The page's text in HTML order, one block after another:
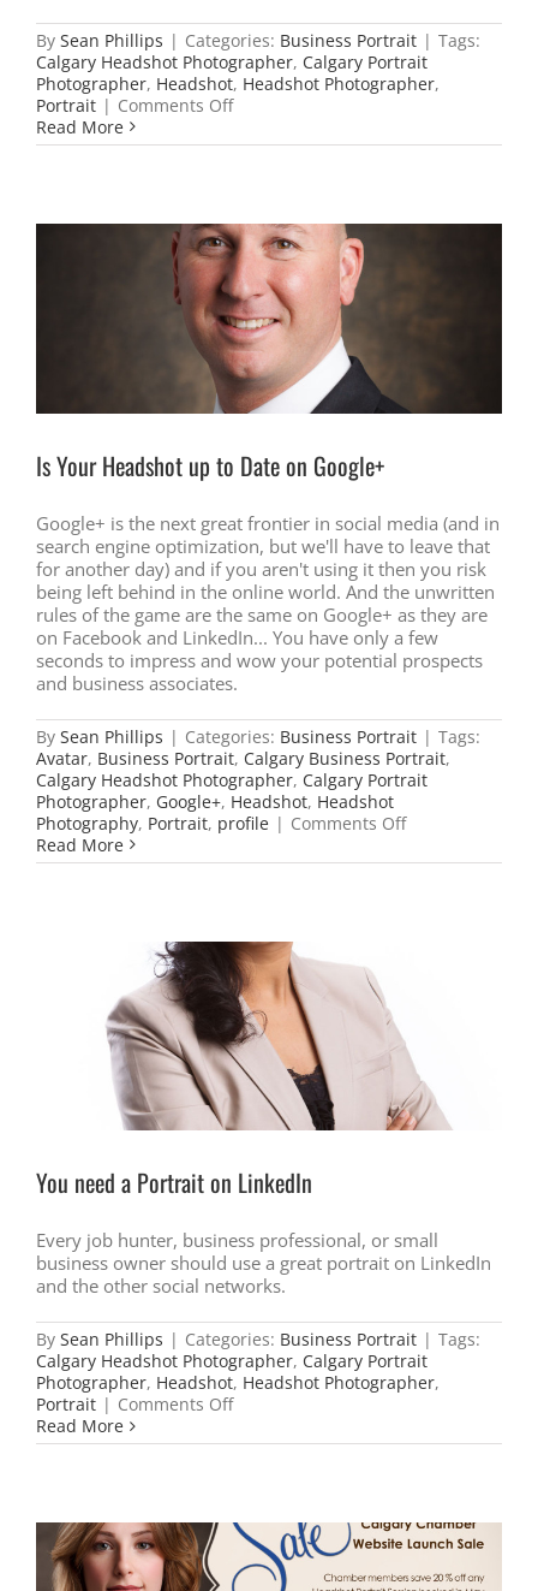
By Sean Phillips | Categories: Business Portrait | Tags:
Calgary Headshot Photographer, Calgary Portrait
Photographer, Headshot, Headshot Photographer,
Portrait | Comments Offon
are
Dentists
Read More
Is Your Headshot up to Date on Google+
Google+ is the next great frontier in social media (and in
search engine optimization, but we'll have to leave that
for another day) and if you aren't using it then you risk
being left behind in the online world. And the unwritten
rules of the game are the same on Google+ as they are
on Facebook and LinkedIn... You have only a few
seconds to impress and wow your potential prospects
and business associates.
By Sean Phillips | Categories: Business Portrait | Tags:
Avatar, Business Portrait, Calgary Business Portrait,
Calgary Headshot Photographer, Calgary Portrait
Photographer, Google+, Headshot, Headshot
Photography, Portrait, profile | Comments Offon
Your
Read More
You need a Portrait on LinkedIn
Every job hunter, business professional, or small
business owner should use a great portrait on LinkedIn
and the other social networks.
By Sean Phillips | Categories: Business Portrait | Tags:
Calgary Headshot Photographer, Calgary Portrait
Photographer, Headshot, Headshot Photographer,
Portrait | Comments Offon
need
LinkedIn
Read More